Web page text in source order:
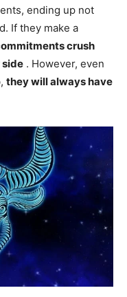
ending up not
If they make a
crush
side . However, even
they will always have